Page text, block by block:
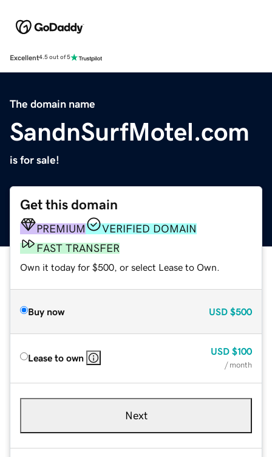
Excellent4.5 out of 5
The domain name
SandnSurfMotel.com
is for sale!
Get this domain
PREMIUM
VERIFIED DOMAIN
FAST TRANSFER
Own it today for $500, or select Lease to Own.
Buy now USD $500
Lease to own
USD $100
/ month
Next